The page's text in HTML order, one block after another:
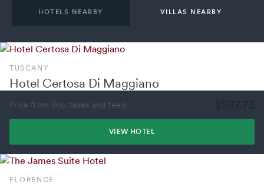
HOTELS NEARBY VILLAS NEARBY
TUSCANY
Hotel Certosa Di Maggiano
Price from (inc. taxes and fees)
VIEW HOTEL
FLORENCE